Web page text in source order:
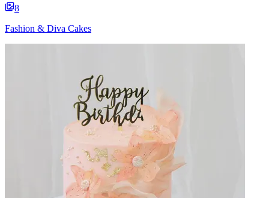
8
Fashion & Diva Cakes